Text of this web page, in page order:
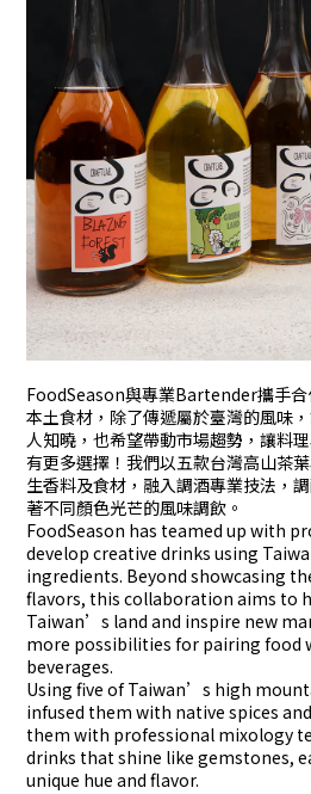
FoodSeason與專業Bartender攜手合
本土食材，除了傳遞屬於臺灣的風味
人知曉，也希望帶動市場趨勢，讓料
有更多選擇！我們以五款台灣高山茶
生香料及食材，融入調酒專業技法，
著不同顏色光芒的風味調飲。
FoodSeason has teamed up with
develop creative drinks using
ingredients. Beyond showcasing
flavors, this collaboration aims to
Taiwan’s land and inspire new
more possibilities for pairing food
beverages.
Using five of Taiwan’s high
infused them with native spices
them with professional mixology
drinks that shine like gemstones,
unique hue and flavor.